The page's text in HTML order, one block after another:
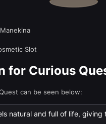
Slot
for Curious
can be seen below:
natural and full of life,